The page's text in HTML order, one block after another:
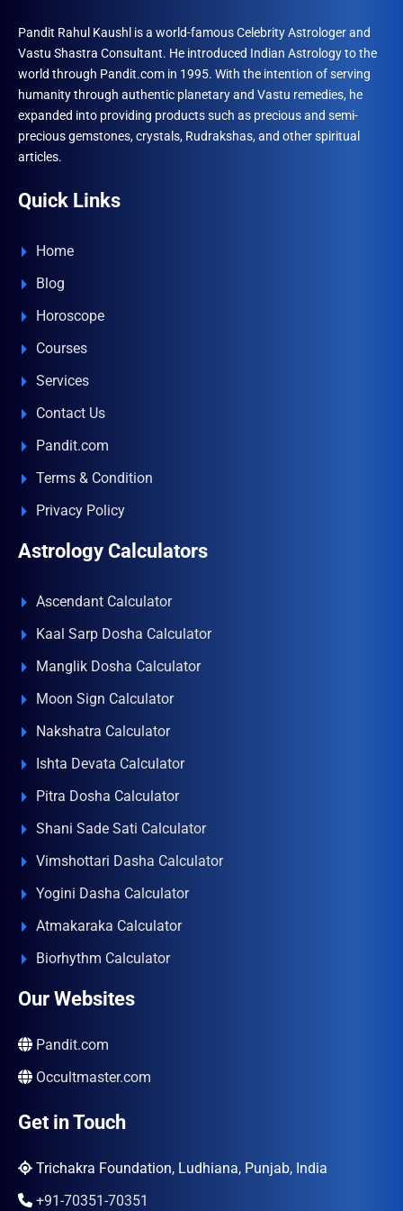
Pandit Rahul Kaushl is a world-famous Celebrity Astrologer and
Vastu Shastra Consultant. He introduced Indian Astrology to the
world through Pandit.com in 1995. With the intention of serving
humanity through authentic planetary and Vastu remedies, he
expanded into providing products such as precious and semi-
precious gemstones, crystals, Rudrakshas, and other spiritual
articles.
Quick Links
Home
Blog
Horoscope
Courses
Services
Contact Us
Pandit.com
Terms & Condition
Privacy Policy
Astrology Calculators
Ascendant Calculator
Kaal Sarp Dosha Calculator
Manglik Dosha Calculator
Moon Sign Calculator
Nakshatra Calculator
Ishta Devata Calculator
Pitra Dosha Calculator
Shani Sade Sati Calculator
Vimshottari Dasha Calculator
Yogini Dasha Calculator
Atmakaraka Calculator
Biorhythm Calculator
Our Websites
Pandit.com
Occultmaster.com
Get in Touch
Trichakra Foundation, Ludhiana, Punjab, India
+91-70351-70351